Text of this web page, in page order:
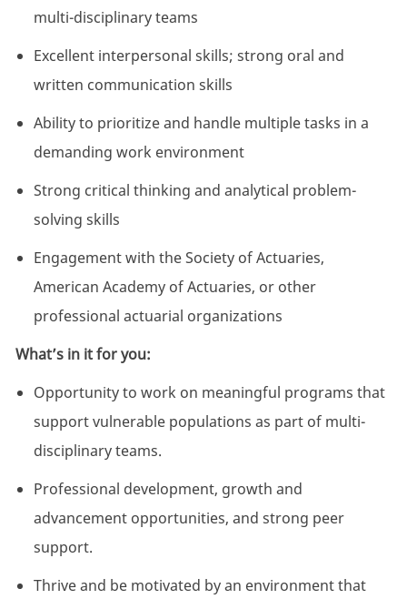
multi-disciplinary teams
Excellent interpersonal skills; strong oral and
written communication skills
Ability to prioritize and handle multiple tasks in a
demanding work environment
Strong critical thinking and analytical problem-
solving skills
Engagement with the Society of Actuaries,
American Academy of Actuaries, or other
professional actuarial organizations
What’s in it for you:
Opportunity to work on meaningful programs that
support vulnerable populations as part of multi-
disciplinary teams.
Professional development, growth and
advancement opportunities, and strong peer
support.
Thrive and be motivated by an environment that